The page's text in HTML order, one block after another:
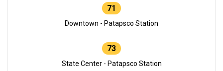
71
Downtown - Patapsco Station
73
State Center - Patapsco Station